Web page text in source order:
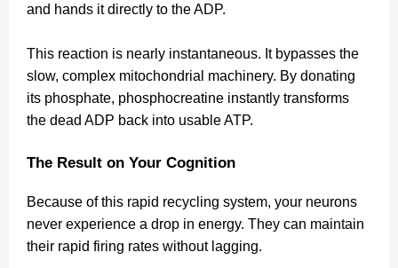
and hands it directly to the ADP.
This reaction is nearly instantaneous. It bypasses the
slow, complex mitochondrial machinery. By donating
its phosphate, phosphocreatine instantly transforms
the dead ADP back into usable ATP.
The Result on Your Cognition
Because of this rapid recycling system, your neurons
never experience a drop in energy. They can maintain
their rapid firing rates without lagging.